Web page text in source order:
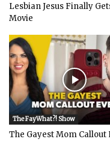
Lesbian Jesus Finally
Movie
The FayWhat?! Show
The Gayest Mom Callout